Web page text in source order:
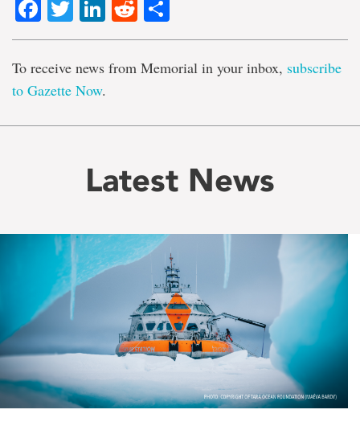
Facebook
TwitterLinkedIn
Reddit
To receive news from Memorial in your inbox, subscribe
to Gazette Now.
Latest News